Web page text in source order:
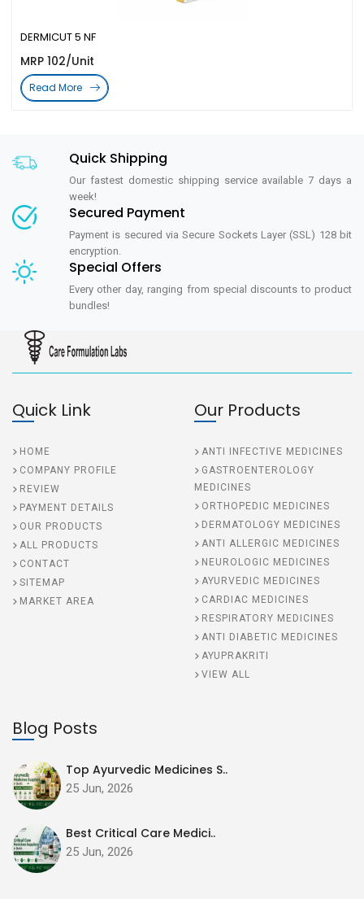
DERMICUT 5 NF
MRP 102/Unit
Read More
Quick Shipping
Our fastest domestic shipping service available 7 days a
week!
Secured Payment
Payment is secured via Secure Sockets Layer (SSL) 128 bit
encryption.
Special Offers
Every other day, ranging from special discounts to product
bundles!
Quick Link
HOME
COMPANY PROFILE
REVIEW
PAYMENT DETAILS
OUR PRODUCTS
ALL PRODUCTS
CONTACT
SITEMAP
MARKET AREA
Our Products
ANTI INFECTIVE MEDICINES
GASTROENTEROLOGY
MEDICINES
ORTHOPEDIC MEDICINES
DERMATOLOGY MEDICINES
ANTI ALLERGIC MEDICINES
NEUROLOGIC MEDICINES
AYURVEDIC MEDICINES
CARDIAC MEDICINES
RESPIRATORY MEDICINES
ANTI DIABETIC MEDICINES
AYUPRAKRITI
VIEW ALL
Blog Posts
Top Ayurvedic Medicines S..
25 Jun, 2026
Best Critical Care Medici..
25 Jun, 2026